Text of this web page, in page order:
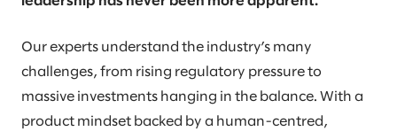
Our experts understand the industry’s many
challenges, from rising regulatory pressure to
massive investments hanging in the balance. With a
product mindset backed by a human-centred,